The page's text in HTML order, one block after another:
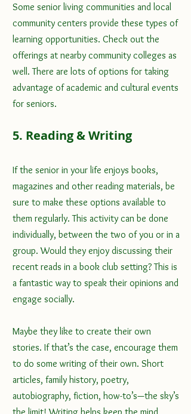
Some senior living communities and local
community centers provide these types of
learning opportunities. Check out the
offerings at nearby community colleges as
well. There are lots of options for taking
advantage of academic and cultural events
for seniors.
5. Reading & Writing
If the senior in your life enjoys books,
magazines and other reading materials, be
sure to make these options available to
them regularly. This activity can be done
individually, between the two of you or in a
group. Would they enjoy discussing their
recent reads in a book club setting? This is
a fantastic way to speak their opinions and
engage socially.
Maybe they like to create their own
stories. If that’s the case, encourage them
to do some writing of their own. Short
articles, family history, poetry,
autobiography, fiction, how-to’s—the sky’s